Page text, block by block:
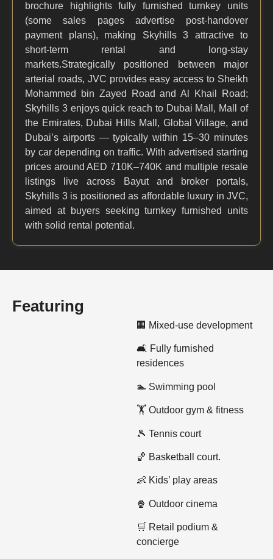
brochure highlights fully furnished turnkey units
(some sales pages advertise post-handover
payment plans), making Skyhills 3 attractive to
short-term rental and long-stay
markets.Strategically positioned between major
arterial roads, JVC provides easy access to Sheikh
Mohammed bin Zayed Road and Al Khail Road;
Skyhills 3 enjoys quick reach to Dubai Mall, Mall of
the Emirates, Dubai Hills Mall, Global Village, and
Dubai’s airports — typically within 15–30 minutes
by car depending on traffic. With advertised starting
prices around AED 710K–740K and multiple resale
listings live across Bayut and broker portals,
Skyhills 3 is positioned as affordable luxury in JVC,
aimed at buyers seeking turnkey furnished units
with solid rental potential.
Featuring
🏢 Mixed-use development
🛋️ Fully furnished
residences
🏊 Swimming pool
🏋️ Outdoor gym & fitness
🎾 Tennis court
🏀 Basketball court.
👶 Kids’ play areas
🍿 Outdoor cinema
🛒 Retail podium &
concierge